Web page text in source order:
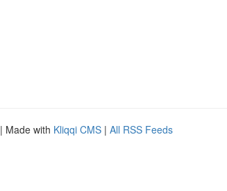
| Made with Kliqqi CMS | All RSS Feeds